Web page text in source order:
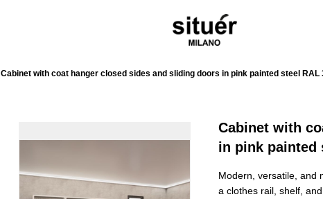
Cabinet with coat hanger closed sides and sliding doors in pink painted steel RAL
Cabinet with
in pink painted
Modern, versatile, and
a clothes rail, shelf,